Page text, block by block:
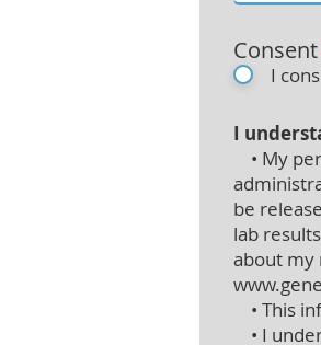
Consent
I
I
• My
be
lab
about my
• This
• I